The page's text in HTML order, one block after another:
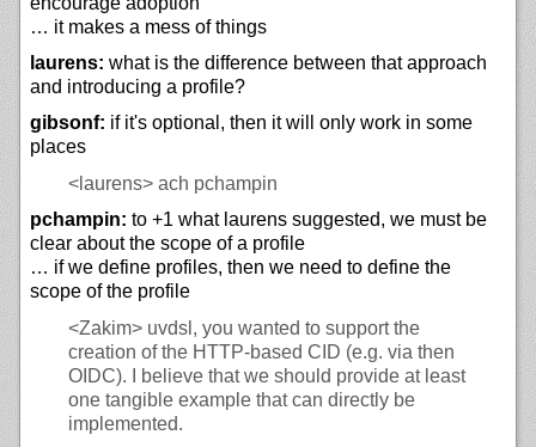
… it makes a mess of things
laurens: what is the difference between that approach
and introducing a profile?
gibsonf: if it's optional, then it will only work in some
places
<laurens> ach pchampin
pchampin: to +1 what laurens suggested, we must be
clear about the scope of a profile
… if we define profiles, then we need to define the
scope of the profile
<Zakim> uvdsl, you wanted to support the
creation of the HTTP-based CID (e.g. via then
OIDC). I believe that we should provide at least
one tangible example that can directly be
implemented.